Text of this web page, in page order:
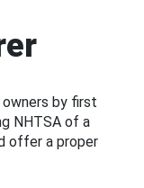
by first
NHTSA of a
offer a proper